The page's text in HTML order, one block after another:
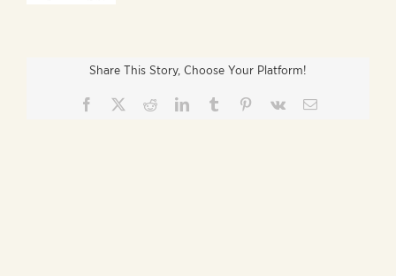
Share This Story, Choose Your Platform!
Facebook RedditLinkedInTumblr Pinterest
Vk Email